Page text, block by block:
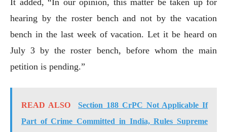
hearing by the roster bench and not by the vacation
bench in the last week of vacation. Let it be heard on
July 3 by the roster bench, before whom the main
petition is pending.”
READ ALSO
Section 188 CrPC Not Applicable If
Part of Crime Committed in India, Rules Supreme